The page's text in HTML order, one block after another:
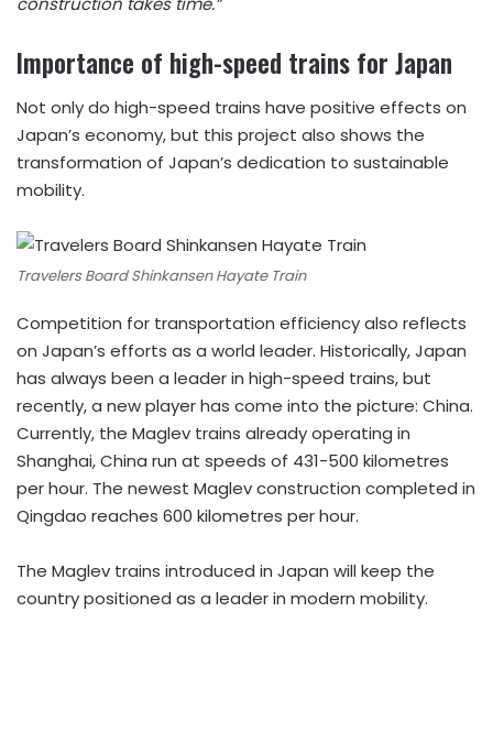
Importance of high-speed trains for Japan
Not only do high-speed trains have positive effects on
Japan’s economy, but this project also shows the
transformation of Japan’s dedication to sustainable
mobility.
Travelers Board Shinkansen Hayate Train
Competition for transportation efficiency also reflects
on Japan’s efforts as a world leader. Historically, Japan
has always been a leader in high-speed trains, but
recently, a new player has come into the picture: China.
Currently, the Maglev trains already operating in
Shanghai, China run at speeds of 431-500 kilometres
per hour. The newest Maglev construction completed in
Qingdao reaches 600 kilometres per hour.
The Maglev trains introduced in Japan will keep the
country positioned as a leader in modern mobility.